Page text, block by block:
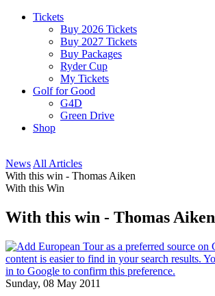
Tickets
Buy 2026 Tickets
Buy 2027 Tickets
Buy Packages
Ryder Cup
My Tickets
Golf for Good
G4D
Green Drive
Shop
News All Articles
With this win - Thomas Aiken
With this Win
With this win - Thomas Aiken
Sunday, 08 May 2011